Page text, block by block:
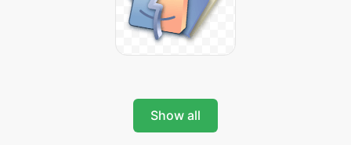
Show all